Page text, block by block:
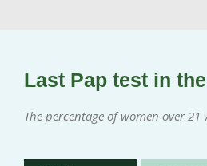
Last Pap test in
The percentage of women over